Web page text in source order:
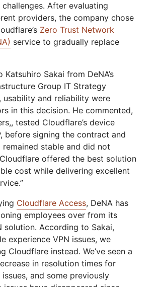
After evaluating
providers, the company chose
Zero Trust Network
service to gradually replace
Sakai from DeNA’s
Group IT Strategy
usability and reliability were
in this decision. He commented,
tested Cloudflare’s device
before signing the contract and
stable and did not
offered the best solution
cost while delivering excellent
Cloudflare Access, DeNA has
employees over from its
solution. According to Sakai,
experience VPN issues, we
Cloudflare instead. We’ve seen a
in resolution times for
and some previously